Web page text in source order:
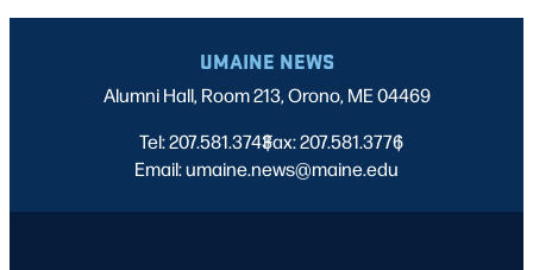
UMAINE NEWS
Alumni Hall, Room 213, Orono, ME 04469
Tel: 207.581.3743
|
Fax: 207.581.3776
|
Email: umaine.news@maine.edu